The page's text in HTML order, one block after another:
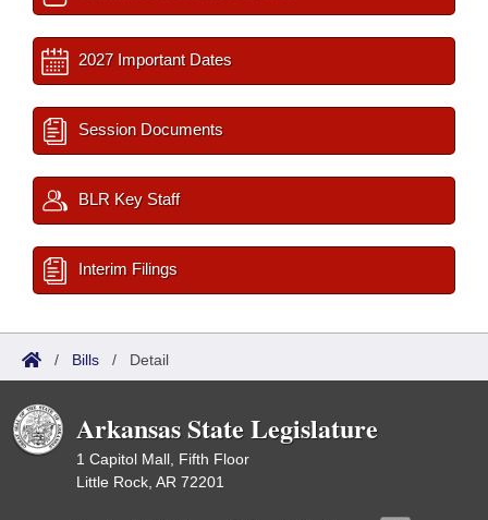
2027 Important Dates
Session Documents
BLR Key Staff
Interim Filings
/ Bills / Detail
Arkansas State Legislature
1 Capitol Mall, Fifth Floor
Little Rock, AR 72201